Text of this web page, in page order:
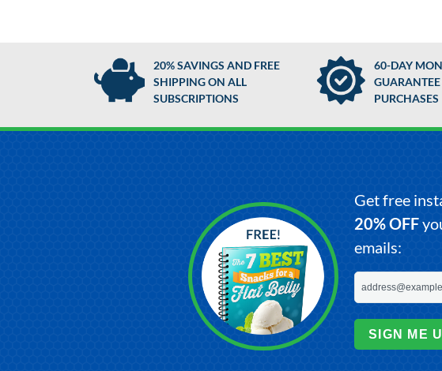
20% SAVINGS AND FREE
SHIPPING ON ALL
SUBSCRIPTIONS
60-DAY
PURCHASES
Get free
20% OFF
emails:
SIGN ME